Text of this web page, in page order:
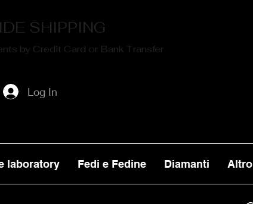
SHIPPING
by Credit Card or Bank Transfer
Log In
laboratory Fedi e Fedine Diamanti Altro